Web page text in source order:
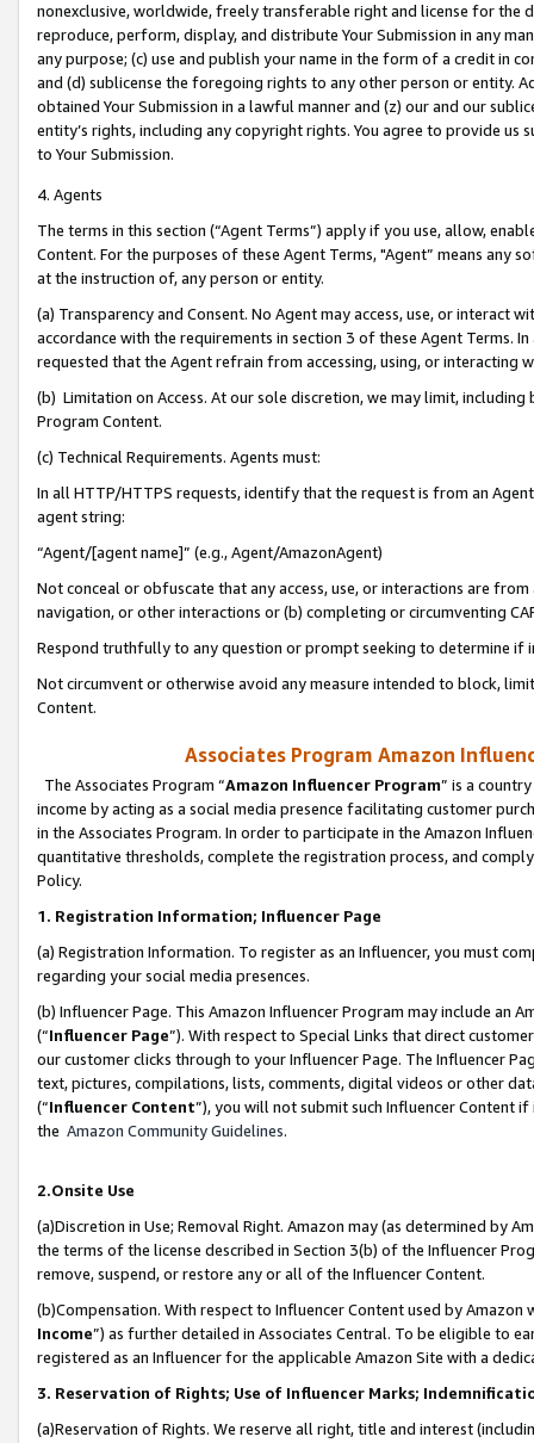
nonexclusive, worldwide, freely transferable right and license for
reproduce, perform, display, and distribute Your Submission in any
any purpose; (c) use and publish your name in the form of a credit in
and (d) sublicense the foregoing rights to any other person or entity.
obtained Your Submission in a lawful manner and (z) our and our
entity’s rights, including any copyright rights. You agree to provide us
to Your Submission.
4. Agents
The terms in this section (“Agent Terms”) apply if you use, allow,
Content. For the purposes of these Agent Terms, "Agent” means
at the instruction of, any person or entity.
(a) Transparency and Consent. No Agent may access, use, or
accordance with the requirements in section 3 of these Agent Terms.
requested that the Agent refrain from accessing, using, or interacting
(b) Limitation on Access. At our sole discretion, we may limit,
Program Content.
(c) Technical Requirements. Agents must:
In all HTTP/HTTPS requests, identify that the request is from an
agent string:
“Agent/[agent name]” (e.g., Agent/AmazonAgent)
Not conceal or obfuscate that any access, use, or interactions are
navigation, or other interactions or (b) completing or circumventing
Respond truthfully to any question or prompt seeking to determine if
Not circumvent or otherwise avoid any measure intended to block,
Content.
Associates Program Amazon
The Associates Program “Amazon Influencer Program” is a
income by acting as a social media presence facilitating customer
in the Associates Program. In order to participate in the Amazon
quantitative thresholds, complete the registration process, and
Policy.
1. Registration Information; Influencer Page
(a) Registration Information. To register as an Influencer, you must
regarding your social media presences.
(b) Influencer Page. This Amazon Influencer Program may include an
(“Influencer Page”). With respect to Special Links that direct
our customer clicks through to your Influencer Page. The Influencer
text, pictures, compilations, lists, comments, digital videos or other
(“Influencer Content”), you will not submit such Influencer Content
the Amazon Community Guidelines.
2.Onsite Use
(a)Discretion in Use; Removal Right. Amazon may (as determined by
the terms of the license described in Section 3(b) of the Influencer
remove, suspend, or restore any or all of the Influencer Content.
(b)Compensation. With respect to Influencer Content used by
Income”) as further detailed in Associates Central. To be eligible to
registered as an Influencer for the applicable Amazon Site with a
3. Reservation of Rights; Use of Influencer Marks;
(a)Reservation of Rights. We reserve all right, title and interest